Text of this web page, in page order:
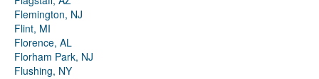
Flemington, NJ
Flint, MI
Florence, AL
Florham Park, NJ
Flushing, NY